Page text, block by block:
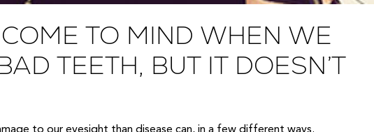
TO MIND WHEN WE
TEETH, BUT IT DOESN’T
to our eyesight than disease can, in a few different ways.